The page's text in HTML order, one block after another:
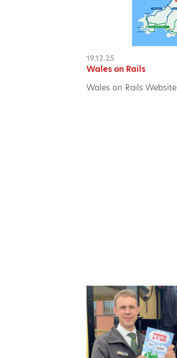
19.12.25
Wales on Rails
Wales on Rails Website